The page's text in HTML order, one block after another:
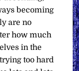
becoming
are no
how much
in the
too hard